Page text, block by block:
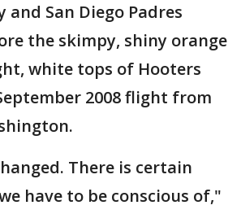
and San Diego Padres
the skimpy, shiny orange
white tops of Hooters
2008 flight from
There is certain
have to be conscious of,"